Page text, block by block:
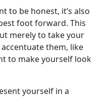
to be honest, it’s also
foot forward. This
merely to take your
them, like
to make yourself look
yourself in a